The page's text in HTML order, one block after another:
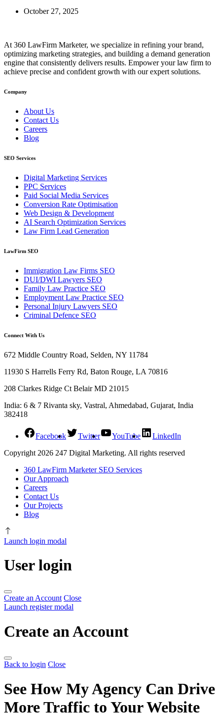
October 27, 2025
At 360 LawFirm Marketer, we specialize in refining your brand,
optimizing marketing strategies, and building a demand generation
engine that consistently delivers results. Empower your law firm to
achieve precise and confident growth with our expert solutions.
Company
About Us
Contact Us
Careers
Blog
SEO Services
Digital Marketing Services
PPC Services
Paid Social Media Services
Conversion Rate Optimisation
Web Design & Development
AI Search Optimization Services
Law Firm Lead Generation
LawFirm SEO
Immigration Law Firms SEO
DUI/DWI Lawyers SEO
Family Law Practice SEO
Employment Law Practice SEO
Personal Injury Lawyers SEO
Criminal Defence SEO
Connect With Us
672 Middle Country Road, Selden, NY 11784
11930 S Harrells Ferry Rd, Baton Rouge, LA 70816
208 Clarkes Ridge Ct Belair MD 21015
India: 6 & 7 Rivanta sky, Vastral, Ahmedabad, Gujarat, India
382418
Facebook Twitter YouTube
LinkedIn
Copyright 2026 247 Digital Marketing. All rights reserved
360 LawFirm Marketer SEO Services
Our Approach
Careers
Contact Us
Our Projects
Blog
Launch login modal
User login
Create an Account Close
Launch register modal
Create an Account
Back to login Close
See How My Agency Can Drive
More Traffic to Your Website